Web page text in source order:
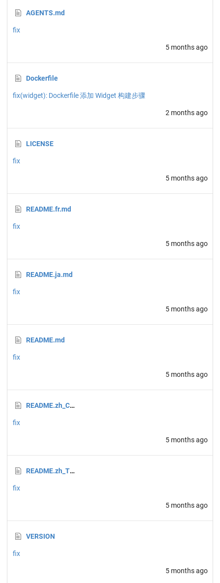
AGENTS.md
fix
5 months ago
Dockerfile
fix(widget): Dockerfile 添加 Widget 构建步骤
2 months ago
LICENSE
fix
5 months ago
README.fr.md
fix
5 months ago
README.ja.md
fix
5 months ago
README.md
fix
5 months ago
README.zh_CN.md
fix
5 months ago
README.zh_TW.md
fix
5 months ago
VERSION
fix
5 months ago